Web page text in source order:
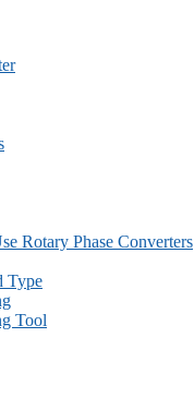
Rotary Phase Converters
Type
Tool